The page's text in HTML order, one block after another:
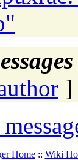
]
Home:: Wiki